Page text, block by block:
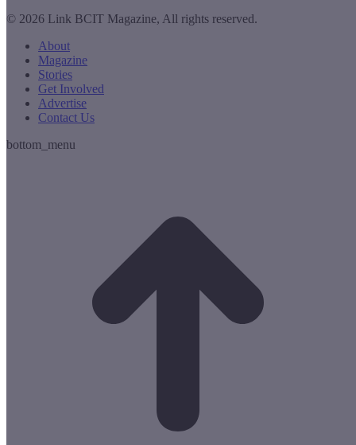
© 2026 Link BCIT Magazine, All rights reserved.
About
Magazine
Stories
Get Involved
Advertise
Contact Us
bottom_menu